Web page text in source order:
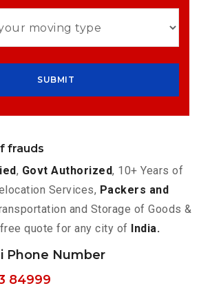
frauds
, Govt Authorized, 10+ Years of
Services, Packers and
and Storage of Goods &
quote for any city of India.
Phone Number
84999